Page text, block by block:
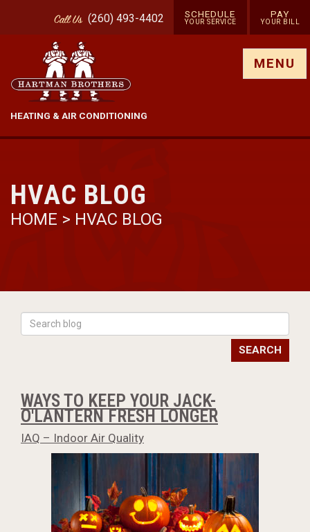
CallUs (260) 493-4402 SCHEDULE
YOUR SERVICE
PAY
YOUR BILL
HEATING & AIR CONDITIONING
MENU
HVAC BLOG
HOME > HVAC BLOG
SEARCH
WAYS TO KEEP YOUR JACK-
O'LANTERN FRESH LONGER
IAQ – Indoor Air Quality